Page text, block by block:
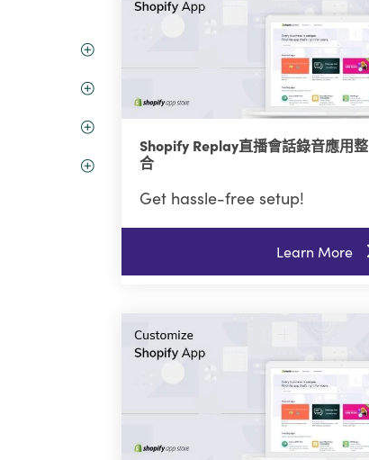
Shopify Replay直播會話錄音應用整
合
Get hassle-free setup!
Learn More